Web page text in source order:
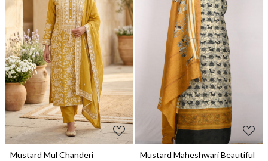
Loading...
Mustard Mul Chanderi
Loading...
Mustard Maheshwari Beautiful